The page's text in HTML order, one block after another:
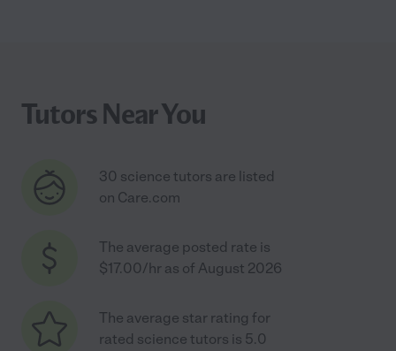
Tutors Near You
30 science tutors are listed
on Care.com
The average posted rate is
$17.00/hr as of August 2026
The average star rating for
rated science tutors is 5.0